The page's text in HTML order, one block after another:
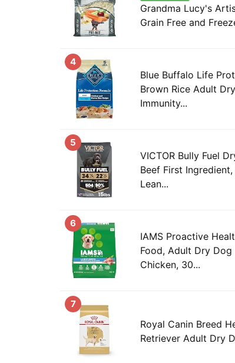
Grandma Lucy's
Grain Free and
4
Blue Buffalo Life
Brown Rice Adult
Immunity...
5
VICTOR Bully Fuel
Beef First
Lean...
6
IAMS Proactive
Food, Adult Dry
Chicken, 30...
7
Royal Canin Breed
Retriever Adult Dry